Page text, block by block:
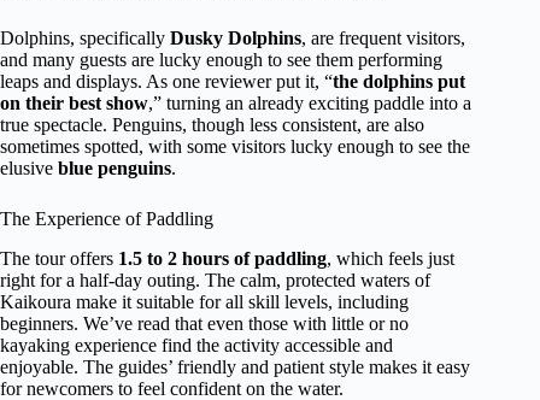
Dolphins, specifically Dusky Dolphins, are frequent visitors,
and many guests are lucky enough to see them performing
leaps and displays. As one reviewer put it, “the dolphins put
on their best show,” turning an already exciting paddle into a
true spectacle. Penguins, though less consistent, are also
sometimes spotted, with some visitors lucky enough to see the
elusive blue penguins.
The Experience of Paddling
The tour offers 1.5 to 2 hours of paddling, which feels just
right for a half-day outing. The calm, protected waters of
Kaikoura make it suitable for all skill levels, including
beginners. We’ve read that even those with little or no
kayaking experience find the activity accessible and
enjoyable. The guides’ friendly and patient style makes it easy
for newcomers to feel confident on the water.